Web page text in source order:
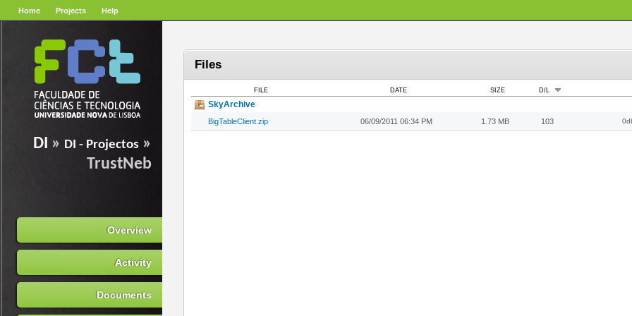
Home Projects Help
DI » DI - Projectos »
TrustNeb
Overview
Activity
Documents
Files
FILE DATE SIZE D/L
SkyArchive
BigTableClient.zip 06/09/2011 06:34 PM 1.73 MB 103